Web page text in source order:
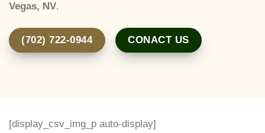
Vegas, NV.
(702) 722-0944 CONACT US
[display_csv_img_p auto-display]